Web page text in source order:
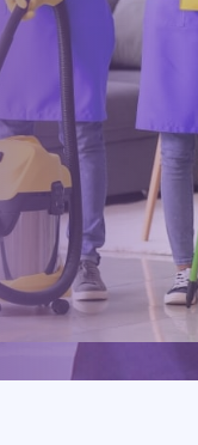
0117 325 2772
hello@gleem.co.uk